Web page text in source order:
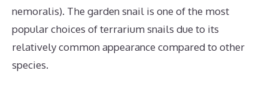
nemoralis). The garden snail is one of the most
popular choices of terrarium snails due to its
relatively common appearance compared to other
species.